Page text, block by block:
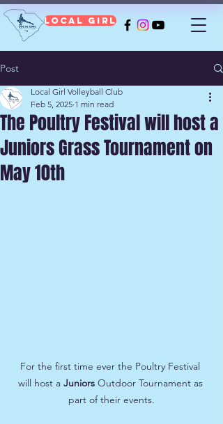
Local Girl
Post
The Poultry Festival will host a
Juniors Grass Tournament on
May 10th
Local Girl Volleyball Club
Feb 5, 2025 1 min read
For the first time ever the Poultry Festival
will host a Juniors Outdoor Tournament as
part of their events.